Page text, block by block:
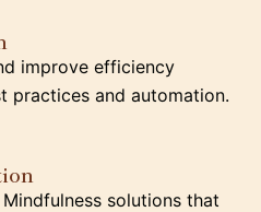
improve efficiency
practices and automation.
solutions that